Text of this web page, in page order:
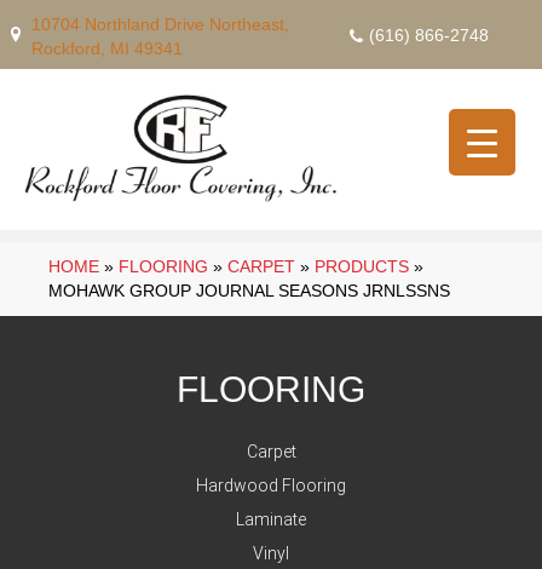
10704 Northland Drive Northeast,
Rockford, MI 49341
(616) 866-2748
HOME » FLOORING » CARPET » PRODUCTS »
MOHAWK GROUP JOURNAL SEASONS JRNLSSNS
FLOORING
Carpet
Hardwood Flooring
Laminate
Vinyl